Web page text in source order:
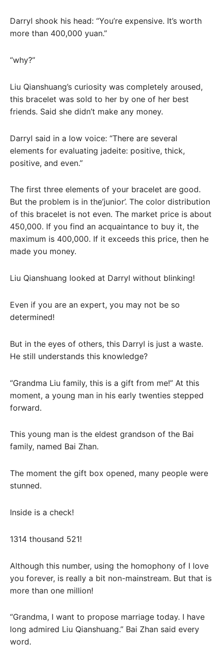
Darryl shook his head: “You’re expensive. It’s worth
more than 400,000 yuan.”
“why?”
Liu Qianshuang’s curiosity was completely aroused,
this bracelet was sold to her by one of her best
friends. Said she didn’t make any money.
Darryl said in a low voice: “There are several
elements for evaluating jadeite: positive, thick,
positive, and even.”
The first three elements of your bracelet are good.
But the problem is in the’junior’. The color distribution
of this bracelet is not even. The market price is about
450,000. If you find an acquaintance to buy it, the
maximum is 400,000. If it exceeds this price, then he
made you money.
Liu Qianshuang looked at Darryl without blinking!
Even if you are an expert, you may not be so
determined!
But in the eyes of others, this Darryl is just a waste.
He still understands this knowledge?
“Grandma Liu family, this is a gift from me!” At this
moment, a young man in his early twenties stepped
forward.
This young man is the eldest grandson of the Bai
family, named Bai Zhan.
The moment the gift box opened, many people were
stunned.
Inside is a check!
1314 thousand 521!
Although this number, using the homophony of I love
you forever, is really a bit non-mainstream. But that is
more than one million!
“Grandma, I want to propose marriage today. I have
long admired Liu Qianshuang.” Bai Zhan said every
word.